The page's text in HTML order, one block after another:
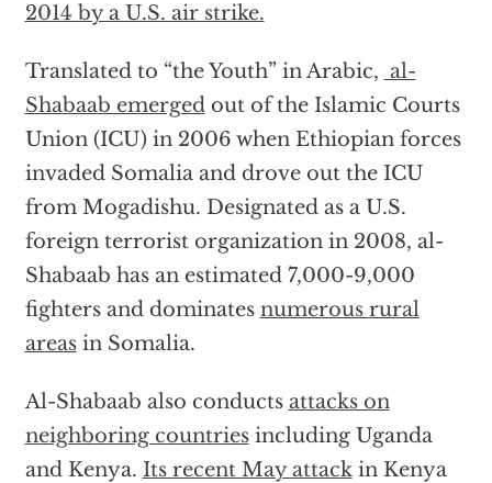
2014 by a U.S. air strike.
Translated to “the Youth” in Arabic, al-
Shabaab emergedout of the Islamic Courts
Union (ICU) in 2006 when Ethiopian forces
invaded Somalia and drove out the ICU
from Mogadishu. Designated as a U.S.
foreign terrorist organization in 2008, al-
Shabaab has an estimated 7,000-9,000
fighters and dominates numerous rural
areasin Somalia.
Al-Shabaab also conducts attacks on
neighboring countriesincluding Uganda
and Kenya. Its recent May attackin Kenya